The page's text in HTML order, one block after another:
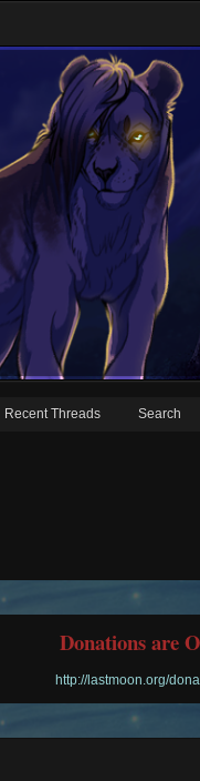
Recent Threads Search
Donations are
http://lastmoon.org/